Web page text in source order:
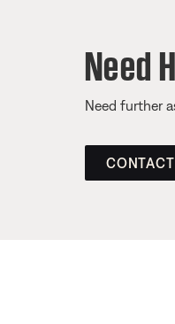
Need
Need further